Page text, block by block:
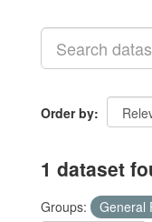
Order by
1 dataset
Groups: General